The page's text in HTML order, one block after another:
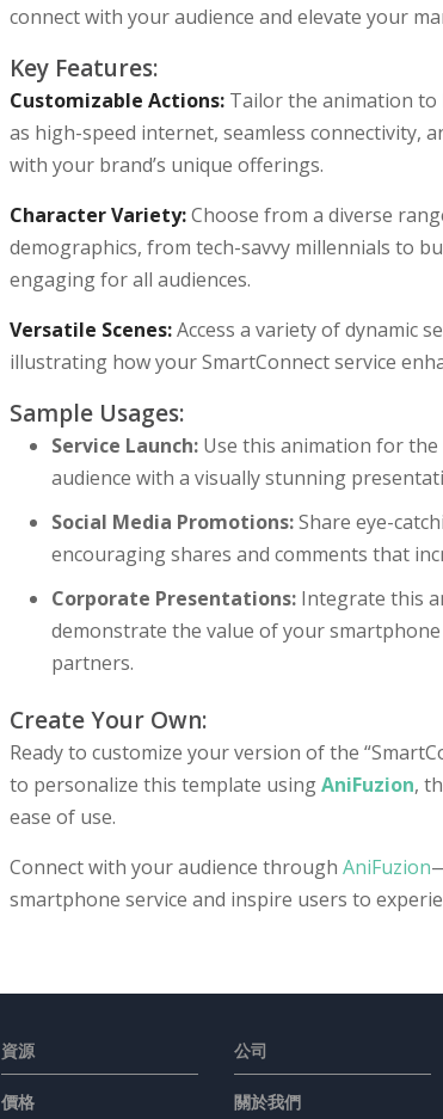
connect with your audience and elevate your
Key Features:
Customizable Actions: Tailor the animation to
as high-speed internet, seamless connectivity,
with your brand’s unique offerings.
Character Variety:Choose from a diverse
demographics, from tech-savvy millennials to
engaging for all audiences.
Versatile Scenes:Access a variety of dynamic
illustrating how your SmartConnect service
Sample Usages:
Service Launch: Use this animation for
audience with a visually stunning
Social Media Promotions:Share eye-
encouraging shares and comments that
Corporate Presentations: Integrate this
demonstrate the value of your
partners.
Create Your Own:
Ready to customize your version of the
to personalize this template usingAniFuzion,
ease of use.
Connect with your audience through AniFuzion
smartphone service and inspire users to
資源
價格
公司
關於我們